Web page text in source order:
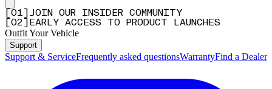
01
JOIN OUR INSIDER COMMUNITY
02 EARLY ACCESS TO PRODUCT LAUNCHES
Outfit Your Vehicle
Support
Support & ServiceFrequently asked questionsWarrantyFind a Dealer